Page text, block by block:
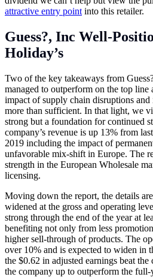
attractive entry point into this retailer.
Guess?, Inc Well-
Holiday’s
Two of the key takeaways from
managed to outperform on the top line
impact of supply chain disruptions
more than sufficient. In that light, we
strong but a foundation for continued
company’s revenue is up 13% from
2019 including the impact of
unfavorable mix-shift in Europe. The
strength in the European Wholesale
licensing.
Moving down the report, the details
widened at the gross and operating
strong through the end of the year at
benefiting not only from less
higher sell-through of products. The
over 10% and is expected to widen in
the $0.62 in adjusted earnings beat the
the company up to outperform the full-